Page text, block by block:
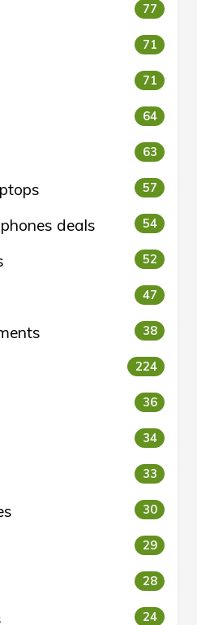
77
71
71
64
63
57
deals 54
52
47
38
224
36
34
33
30
29
28
24